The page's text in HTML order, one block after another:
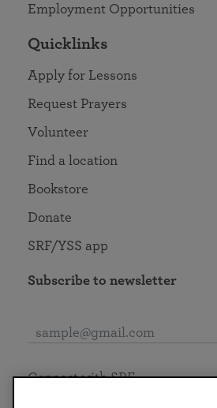
Employment Opportunities
Quicklinks
Apply for Lessons
Request Prayers
Volunteer
Find a location
Bookstore
Donate
SRF/YSS app
Subscribe to newsletter
Connect with SRF